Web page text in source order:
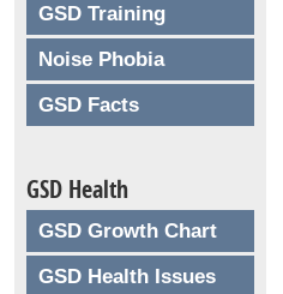
GSD Training
Noise Phobia
GSD Facts
GSD Health
GSD Growth Chart
GSD Health Issues